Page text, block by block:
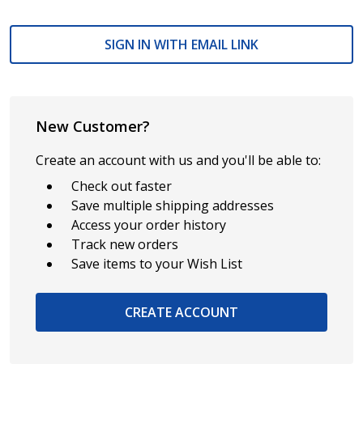
SIGN IN WITH EMAIL LINK
New Customer?
Create an account with us and you'll be able to:
Check out faster
Save multiple shipping addresses
Access your order history
Track new orders
Save items to your Wish List
CREATE ACCOUNT